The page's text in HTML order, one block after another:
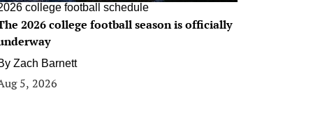
college football schedule
2026 college football season is officially
Zach Barnett
5, 2026